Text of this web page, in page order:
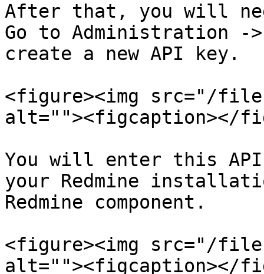
After that, you will
Go to Administration -
create a new API key.
<figure><img src="/
alt=""><figcaption></
You will enter this API
your Redmine
Redmine component.
<figure><img src="/
alt=""><figcaption></